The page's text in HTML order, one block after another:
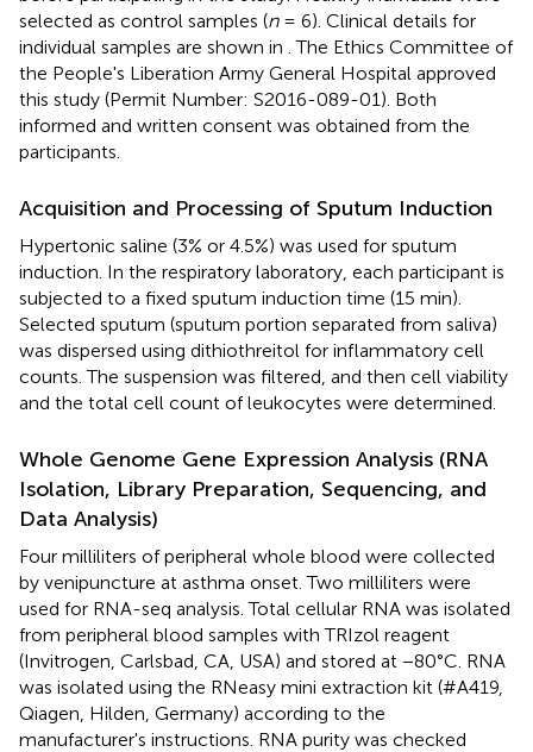
selected as control samples (n= 6). Clinical details for
individual samples are shown in . The Ethics Committee of
the People's Liberation Army General Hospital approved
this study (Permit Number: S2016-089-01). Both
informed and written consent was obtained from the
participants.
Acquisition and Processing of Sputum Induction
Hypertonic saline (3% or 4.5%) was used for sputum
induction. In the respiratory laboratory, each participant is
subjected to a fixed sputum induction time (15 min).
Selected sputum (sputum portion separated from saliva)
was dispersed using dithiothreitol for inflammatory cell
counts. The suspension was filtered, and then cell viability
and the total cell count of leukocytes were determined.
Whole Genome Gene Expression Analysis (RNA
Isolation, Library Preparation, Sequencing, and
Data Analysis)
Four milliliters of peripheral whole blood were collected
by venipuncture at asthma onset. Two milliliters were
used for RNA-seq analysis. Total cellular RNA was isolated
from peripheral blood samples with TRIzol reagent
(Invitrogen, Carlsbad, CA, USA) and stored at −80°C. RNA
was isolated using the RNeasy mini extraction kit (#A419,
Qiagen, Hilden, Germany) according to the
manufacturer's instructions. RNA purity was checked